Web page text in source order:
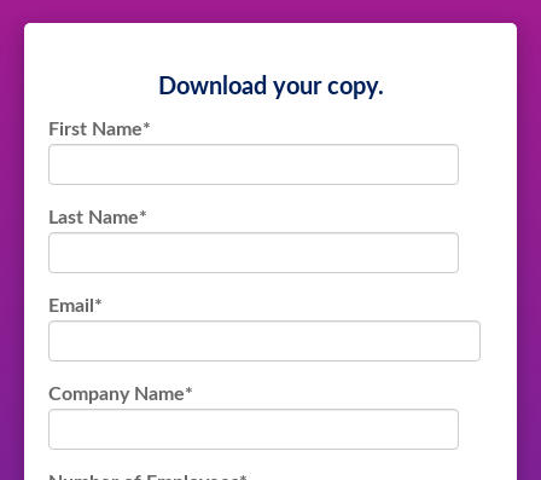
Download your copy.
First Name*
Last Name*
Email *
Company Name*